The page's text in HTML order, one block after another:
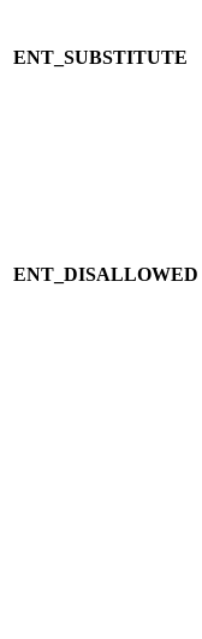
ENT_SUBSTITUTE
ENT_DISALLOWED